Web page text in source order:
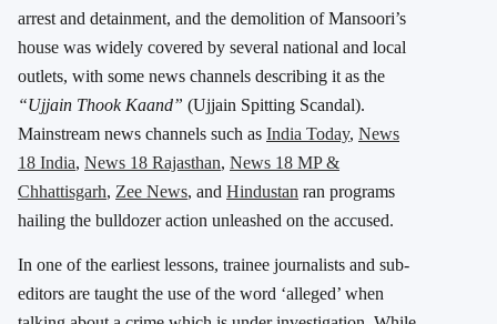
arrest and detainment, and the demolition of Mansoori’s
house was widely covered by several national and local
outlets, with some news channels describing it as the
“Ujjain Thook Kaand” (Ujjain Spitting Scandal).
Mainstream news channels such as India Today, News
18 India, News 18 Rajasthan, News 18 MP &
Chhattisgarh, Zee News, and Hindustan ran programs
hailing the bulldozer action unleashed on the accused.
In one of the earliest lessons, trainee journalists and sub-
editors are taught the use of the word ‘alleged’ when